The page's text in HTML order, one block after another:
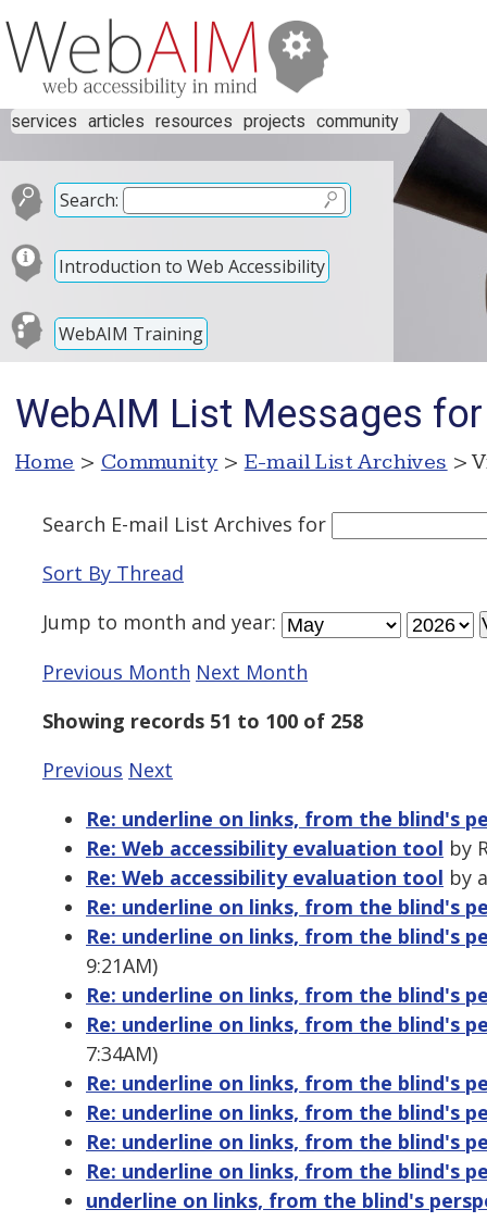
services articles resources projects community
Search:
Introduction to Web Accessibility
WebAIM Training
WebAIM List Messages
Home > Community > E-mail List Archives >
Search E-mail List Archives for
Sort By Thread
Jump to month and year:
Previous Month Next Month
Showing records 51 to 100 of 258
Previous Next
Re: underline on links, from the blind's
Re: Web accessibility evaluation tool by
Re: Web accessibility evaluation tool by
Re: underline on links, from the blind's
Re: underline on links, from the blind's
9:21AM)
Re: underline on links, from the blind's
Re: underline on links, from the blind's
7:34AM)
Re: underline on links, from the blind's
Re: underline on links, from the blind's
Re: underline on links, from the blind's
Re: underline on links, from the blind's
underline on links, from the blind's